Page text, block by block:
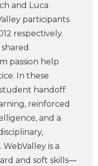
and Luca
participants
respectively.
passion help
In these
handoff
reinforced
and a
is a
and soft skills—